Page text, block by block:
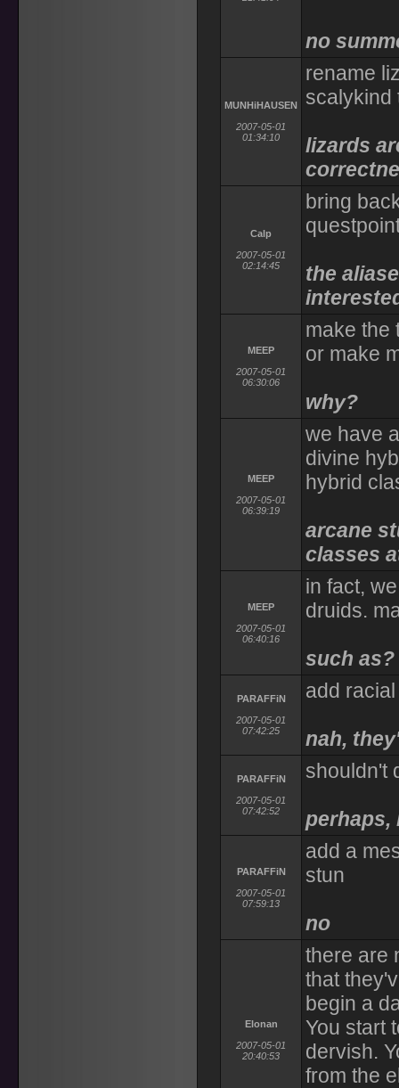
no
MUNHiHAUSEN
2007-05-01
01:34:10
rename
scalykind
lizards
Calp
2007-05-01
02:14:45
bring
the
MEEP
2007-05-01
06:30:06
make the
or make
why?
MEEP
2007-05-01
06:39:19
we have
divine
hybrid
arcane
classes
MEEP
2007-05-01
06:40:16
in fact,
druids.
such as?
PARAFFiN
2007-05-01
07:42:25
add
nah,
PARAFFiN
2007-05-01
07:42:52
shouldn't
perhaps,
PARAFFiN
2007-05-01
07:59:13
add a
stun
no
Elonan
2007-05-01
20:40:53
there are
that
begin a
You start
dervish.
from the